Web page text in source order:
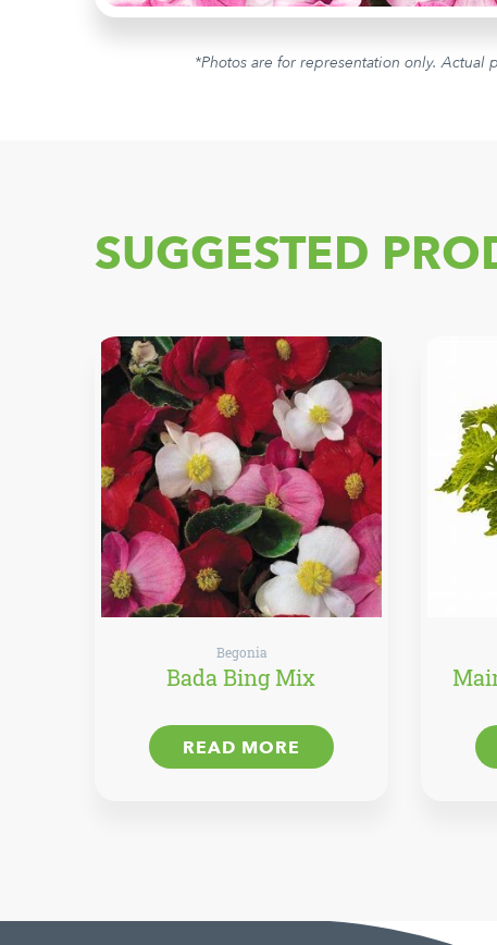
*Photos are for representation only. Actual
SUGGESTED
Begonia
Bada Bing Mix
READ MORE